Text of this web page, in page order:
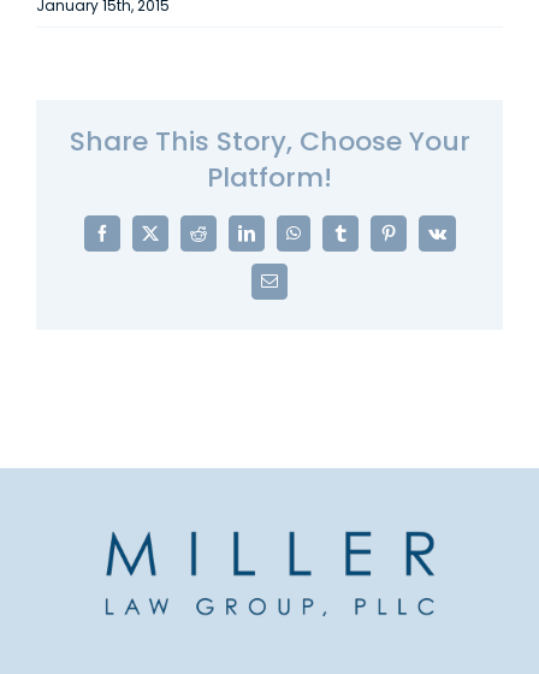
January 15th, 2015
Share This Story, Choose Your
Platform!
Facebook
X Reddit LinkedInWhatsAppTumblrPinterest
Vk
Email